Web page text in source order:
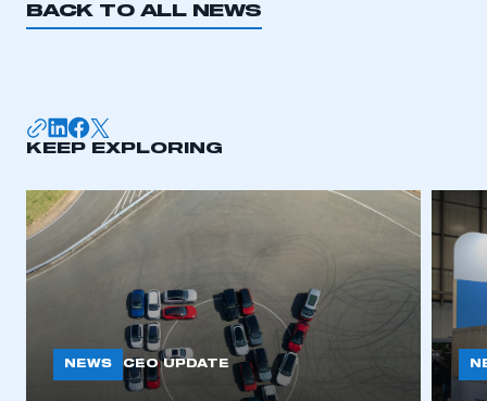
REGISTER
BACK TO ALL NEWS
KEEP EXPLORING
NEWS CEO UPDATE